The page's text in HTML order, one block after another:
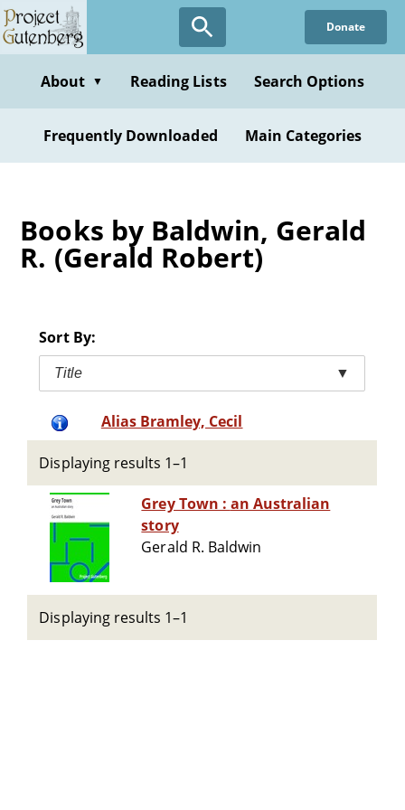
Skip
to
content
Donate
About ▼ Reading Lists Search Options
Frequently Downloaded Main Categories
Books by Baldwin, Gerald
R. (Gerald Robert)
Sort By:
Title ▼
Alias Bramley, Cecil
Displaying results 1–1
Grey Town : an Australian
story
Gerald R. Baldwin
Displaying results 1–1